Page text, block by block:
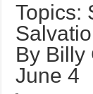
Topics:
By Billy
June 4